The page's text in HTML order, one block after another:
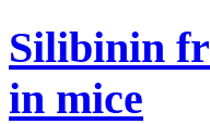
Silibinin
in mice